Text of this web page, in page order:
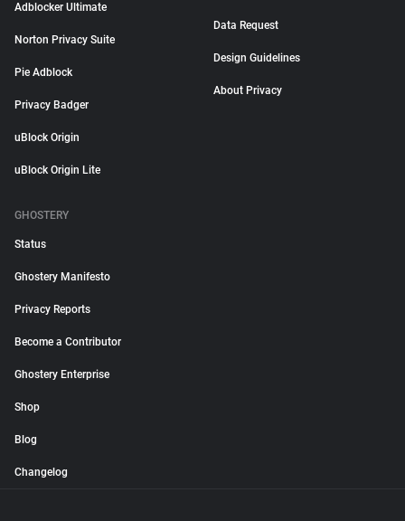
Adblocker Ultimate
Norton Privacy Suite
Pie Adblock
Privacy Badger
uBlock Origin
uBlock Origin Lite
Data Request
Design Guidelines
About Privacy
GHOSTERY
Status
Ghostery Manifesto
Privacy Reports
Become a Contributor
Ghostery Enterprise
Shop
Blog
Changelog